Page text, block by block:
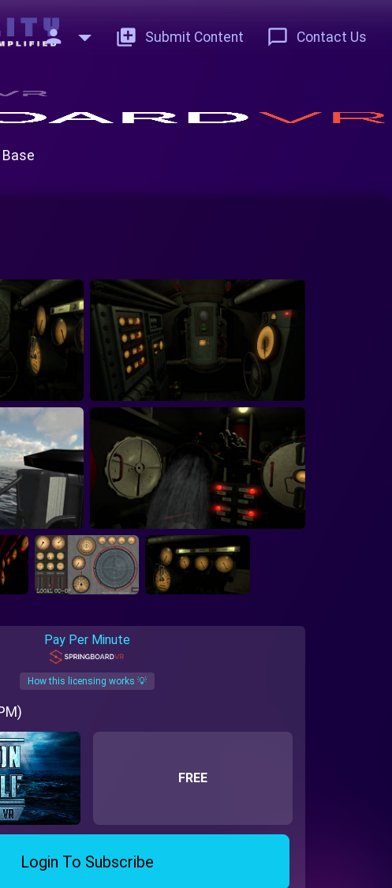
person add_to_photos Submit Content chat_bubble_outline Contact Us
Pay Per Minute
How this licensing works 💡
FREE
Login To Subscribe